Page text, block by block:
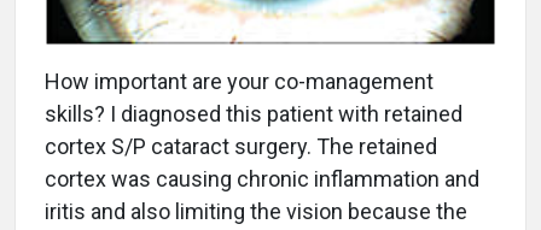
How important are your co-management
skills? I diagnosed this patient with retained
cortex S/P cataract surgery. The retained
cortex was causing chronic inflammation and
iritis and also limiting the vision because the